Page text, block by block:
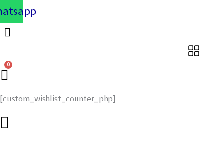
[custom_wishlist_counter_php]